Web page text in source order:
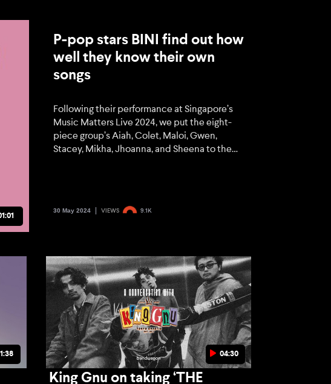
P-pop stars BINI find out how
well they know their own
songs
Following their performance at Singapore’s
Music Matters Live 2024, we put the eight-
piece group’s Aiah, Colet, Maloi, Gwen,
Stacey, Mikha, Jhoanna, and Sheena to the
30 May 2024 VIEWS 9.1K
04:30
King Gnu on taking ‘THE